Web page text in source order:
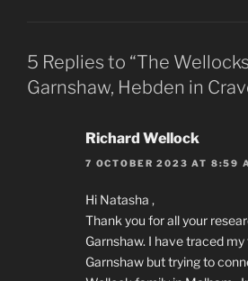
5 Replies to “The
Garnshaw, Hebden in
Richard Wellock
7 OCTOBER 2023 AT 8:59
Hi Natasha ,
Thank you for all your
Garnshaw. I have traced
Garnshaw but trying to